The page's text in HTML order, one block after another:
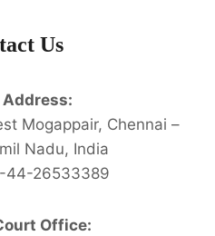
Us
Mogappair, Chennai –
Nadu, India
44-26533389
Office: